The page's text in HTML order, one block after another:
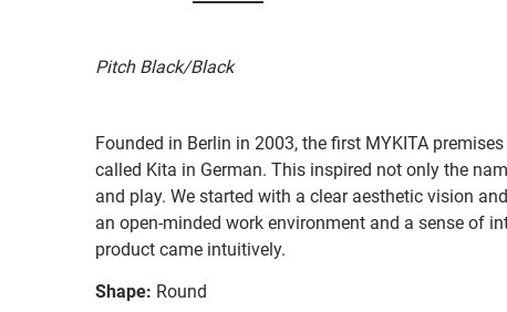
Pitch Black/Black
Founded in Berlin in 2003, the first MYKITA
called Kita in German. This inspired not only the
and play. We started with a clear aesthetic vision
an open-minded work environment and a sense of
product came intuitively.
Shape: Round